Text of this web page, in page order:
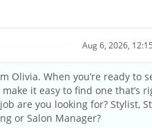
and delivering
leader since 1975.
provincial regulations